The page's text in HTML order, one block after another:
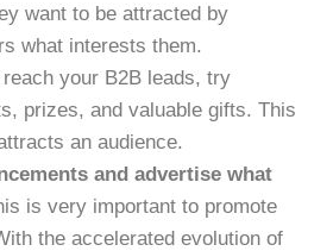
want to be attracted by
what interests them.
your B2B leads, try
prizes, and valuable gifts. This
an audience.
and advertise what
is very important to promote
the accelerated evolution of